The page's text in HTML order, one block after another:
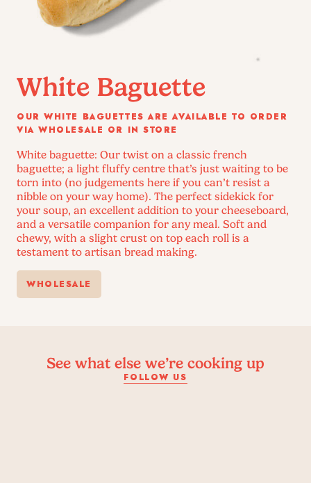
White Baguette
OUR WHITE BAGUETTES ARE AVAILABLE TO ORDER
VIA WHOLESALE OR IN STORE
White baguette: Our twist on a classic french
baguette; a light fluffy centre that’s just waiting to be
torn into (no judgements here if you can’t resist a
nibble on your way home). The perfect sidekick for
your soup, an excellent addition to your cheeseboard,
and a versatile companion for any meal. Soft and
chewy, with a slight crust on top each roll is a
testament to artisan bread making.
WHOLESALE
See what else we’re cooking up
FOLLOW US